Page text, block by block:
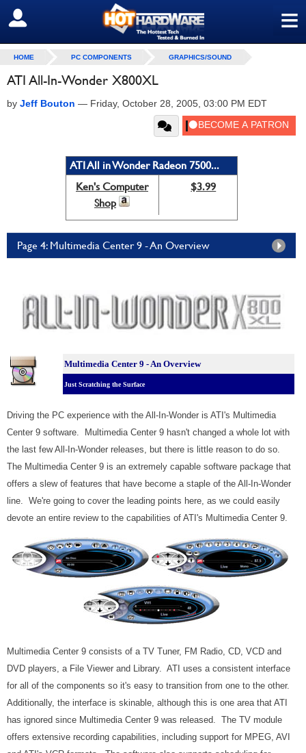
≡
SIGN OUT
HOME PC COMPONENTS GRAPHICS/SOUND
ATI All-In-Wonder X800XL
by Jeff Bouton — Friday, October 28, 2005, 03:00 PM EDT
ATI All in Wonder Radeon 7500...
Ken's Computer
Shop
$3.99
Page 4: Multimedia Center 9 - An Overview
Multimedia Center 9 - An Overview
Just Scratching the Surface
Driving the PC experience with the All-In-Wonder is ATI's Multimedia
Center 9 software. Multimedia Center 9 hasn't changed a whole lot with
the last few All-In-Wonder releases, but there is little reason to do so.
The Multimedia Center 9 is an extremely capable software package that
offers a slew of features that have become a staple of the All-In-Wonder
line. We're going to cover the leading points here, as we could easily
devote an entire review to the capabilities of ATI's Multimedia Center 9.
Multimedia Center 9 consists of a TV Tuner, FM Radio, CD, VCD and
DVD players, a File Viewer and Library. ATI uses a consistent interface
for all of the components so it's easy to transition from one to the other.
Additionally, the interface is skinable, although this is one area that ATI
has ignored since Multimedia Center 9 was released. The TV module
offers extensive recording capabilities, including support for MPEG, AVI